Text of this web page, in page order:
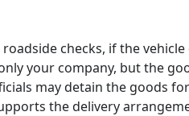
checks, if the
your company, but the
may detain the goods
the delivery